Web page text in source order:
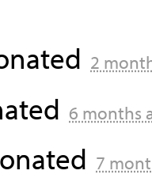
2
6 months
7